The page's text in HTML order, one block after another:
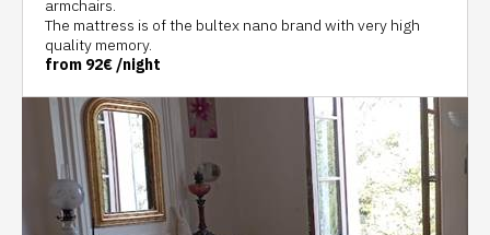
armchairs.
The mattress is of the bultex nano brand with very high
quality memory.
from 92€ /night